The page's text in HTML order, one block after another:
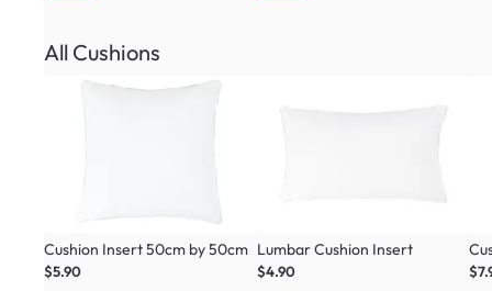
All Cushions
Cushion Insert 50cm by 50cm
$5.90
Lumbar Cushion Insert
$4.90